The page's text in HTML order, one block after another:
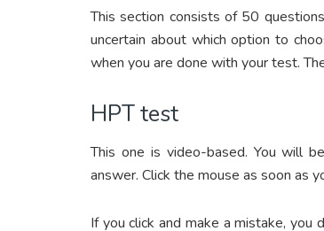
This section consists of 50
uncertain about which option to
when you are done with your test.
HPT test
This one is video-based. You will
answer. Click the mouse as soon as
If you click and make a mistake, you